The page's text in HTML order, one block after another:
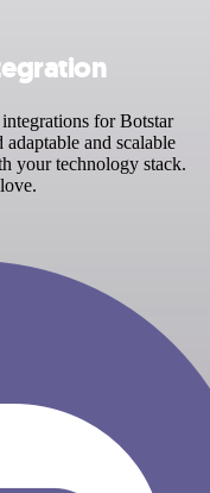
for Botstar
and scalable
your technology stack.